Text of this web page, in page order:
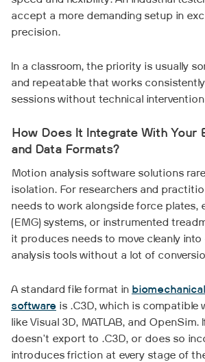
accept a more demanding setup in
precision.
In a classroom, the priority is usually
and repeatable that works
sessions without technical
How Does It Integrate With Your
and Data Formats?
Motion analysis software solutions
isolation. For researchers and
needs to work alongside force plates,
(EMG) systems, or instrumented
it produces needs to move cleanly
analysis tools without a lot of
A standard file format in
software is .C3D, which is compatible
like Visual 3D, MATLAB, and
doesn't export to .C3D, or does so
introduces friction at every stage of